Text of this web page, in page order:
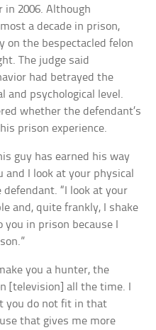
in 2006. Although
a decade in prison,
on the bespectacled felon
The judge said
had betrayed the
and psychological level.
whether the defendant’s
prison experience.
guy has earned his way
I look at your physical
defendant. “I look at your
and, quite frankly, I shake
in prison because I
you a hunter, the
[television] all the time. I
you do not fit in that
that gives me more